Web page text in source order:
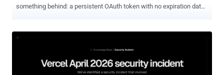
something behind: a persistent OAuth token with no expiration date,
when an attacker gets hold of one, they don't need a password.
OAuth grants don't expire when employees leave. They don't reset
when passwords change. And in most organizations, nobody is
watching them. The model made sense when a handful of IT-